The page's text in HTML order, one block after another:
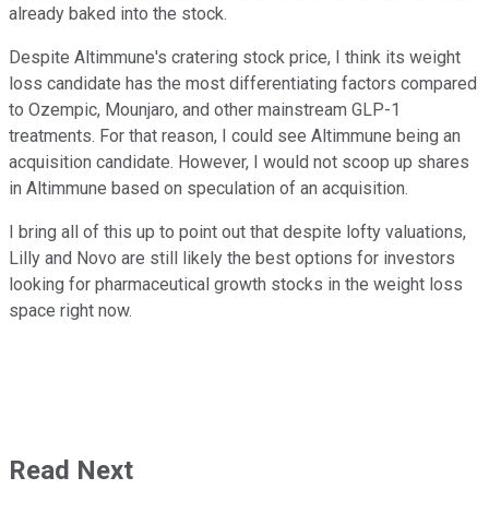
already baked into the stock.
Despite Altimmune's cratering stock price, I think its weight
loss candidate has the most differentiating factors compared
to Ozempic, Mounjaro, and other mainstream GLP-1
treatments. For that reason, I could see Altimmune being an
acquisition candidate. However, I would not scoop up shares
in Altimmune based on speculation of an acquisition.
I bring all of this up to point out that despite lofty valuations,
Lilly and Novo are still likely the best options for investors
looking for pharmaceutical growth stocks in the weight loss
space right now.
Read Next